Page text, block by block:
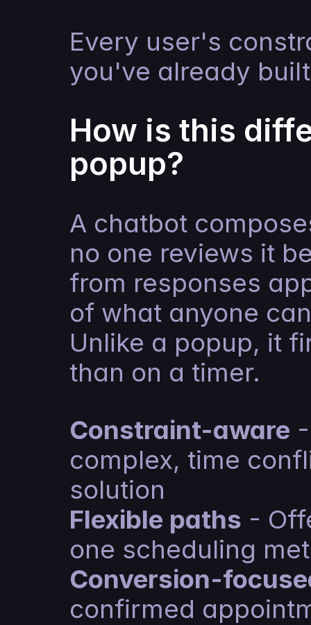
Every user's
you've already
How is this
popup?
A chatbot
no one reviews it
from responses
of what anyone
Unlike a popup, it
than on a timer.
Constraint-aware
complex, time
solution
Flexible paths -
one scheduling
Conversion-
confirmed